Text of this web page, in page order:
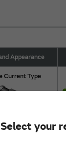
Select your
Appearance
Current Type
Single Type